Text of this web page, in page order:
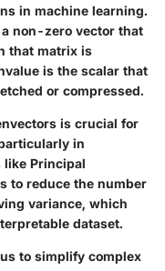
in machine learning.
non-zero vector that
that matrix is
is the scalar that
or compressed.
is crucial for
in
Principal
to reduce the number
variance, which
dataset.
to simplify complex